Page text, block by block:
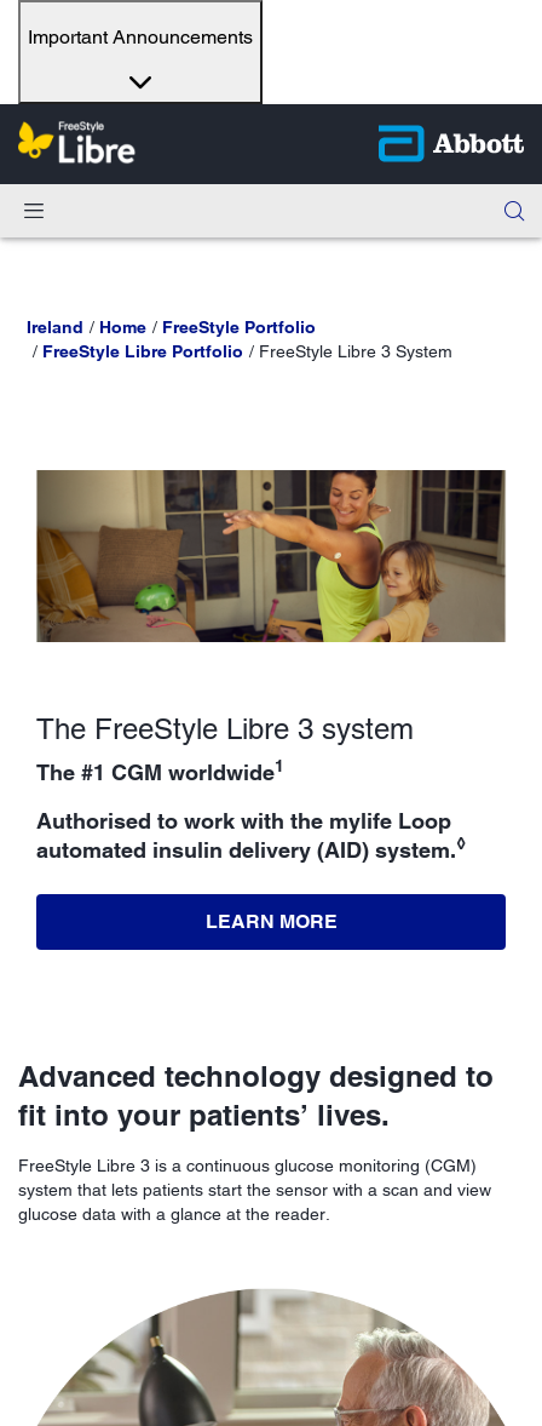
Important Announcements
Ireland Home
FreeStyle Portfolio
FreeStyle Libre Portfolio
FreeStyle Libre 3 System
The FreeStyle Libre 3 system
The #1 CGM worldwide1
Authorised to work with the mylife Loop
automated insulin delivery (AID) system.◊
LEARN MORE
Advanced technology designed to
fit into your patients’ lives.
FreeStyle Libre 3 is a continuous glucose monitoring (CGM)
system that lets patients start the sensor with a scan and view
glucose data with a glance at the reader.